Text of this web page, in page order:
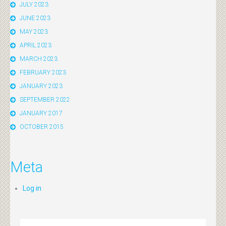
JULY 2023
JUNE 2023
MAY 2023
APRIL 2023
MARCH 2023
FEBRUARY 2023
JANUARY 2023
SEPTEMBER 2022
JANUARY 2017
OCTOBER 2015
Meta
Log in